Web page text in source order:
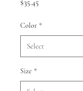
$35.45
Color *
Size *